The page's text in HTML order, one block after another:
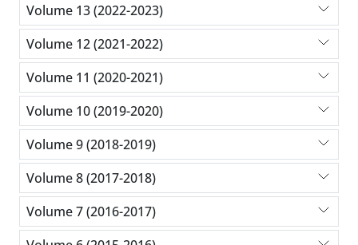
Volume 13 (2022-2023)
Volume 12 (2021-2022)
Volume 11 (2020-2021)
Volume 10 (2019-2020)
Volume 9 (2018-2019)
Volume 8 (2017-2018)
Volume 7 (2016-2017)